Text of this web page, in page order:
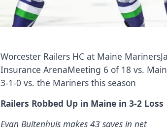
Worcester Railers HC at Maine
Insurance ArenaMeeting 6 of 18 vs.
3-1-0 vs. the Mariners this season
Railers Robbed Up in Maine in 3-2 Loss
Evan Buitenhuis makes 43 saves in net